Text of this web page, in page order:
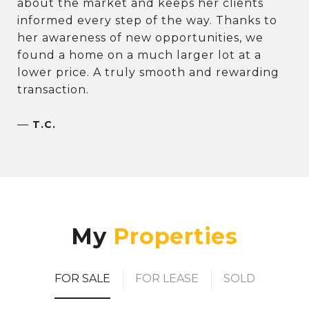
about the market and keeps her clients
informed every step of the way. Thanks to
her awareness of new opportunities, we
found a home on a much larger lot at a
lower price. A truly smooth and rewarding
transaction.
— T.C.
My
FOR SALE FOR LEASE SOLD